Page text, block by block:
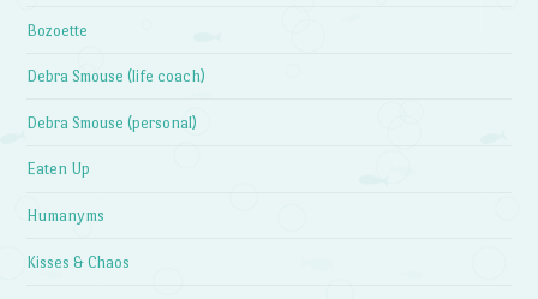
Bozoette
Debra Smouse (life coach)
Debra Smouse (personal)
Eaten Up
Humanyms
Kisses & Chaos